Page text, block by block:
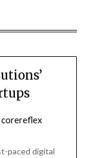
corereflex
paced digital